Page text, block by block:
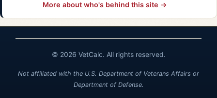
More about who's behind this site →
© 2026 VetCalc. All rights reserved.
Not affiliated with the U.S. Department of Veterans Affairs or
Department of Defense.